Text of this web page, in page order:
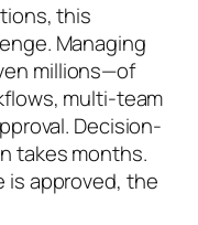
this
Managing
millions—of
multi-team
Decision-
takes months.
is approved, the